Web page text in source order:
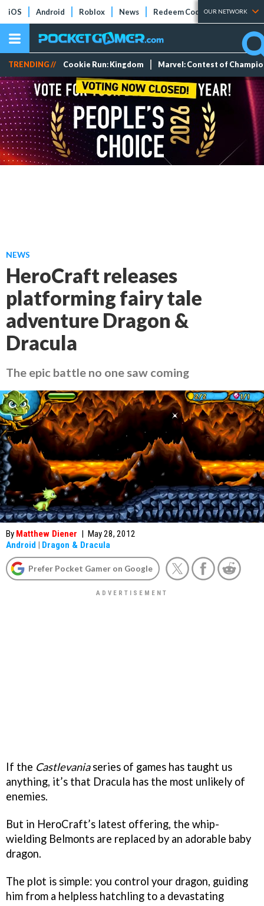
iOS Android Roblox News Redeem Codes Tier Lists
OUR NETWORK
TRENDING // Cookie Run: Kingdom Marvel: Contest of
NEWS
HeroCraft releases
platforming fairy tale
adventure Dragon &
Dracula
The epic battle no one saw coming
By Matthew Diener | May 28, 2012
Android | Dragon & Dracula
Prefer Pocket Gamer on Google
If the Castlevaniaseries of games has taught us
anything, it’s that Dracula has the most unlikely of
enemies.
But in HeroCraft’s latest offering, the whip-
wielding Belmonts are replaced by an adorable baby
dragon.
The plot is simple: you control your dragon, guiding
him from a helpless hatchling to a devastating